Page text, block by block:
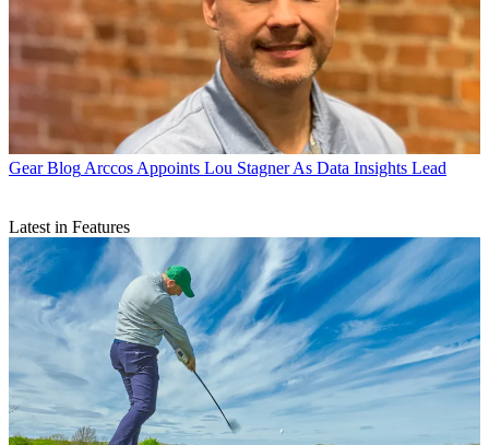
Gear BlogArccos Appoints Lou Stagner As Data Insights Lead
Latest in Features